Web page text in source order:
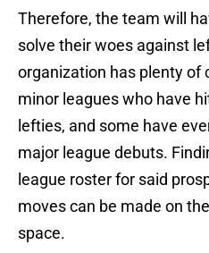
Therefore, the team will
solve their woes against
organization has plenty of
minor leagues who have
lefties, and some have
major league debuts.
league roster for said
moves can be made on
space.